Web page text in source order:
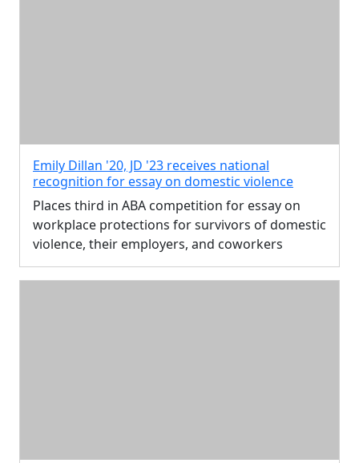
Emily Dillan '20, JD '23 receives national
recognition for essay on domestic violence
Places third in ABA competition for essay on
workplace protections for survivors of domestic
violence, their employers, and coworkers